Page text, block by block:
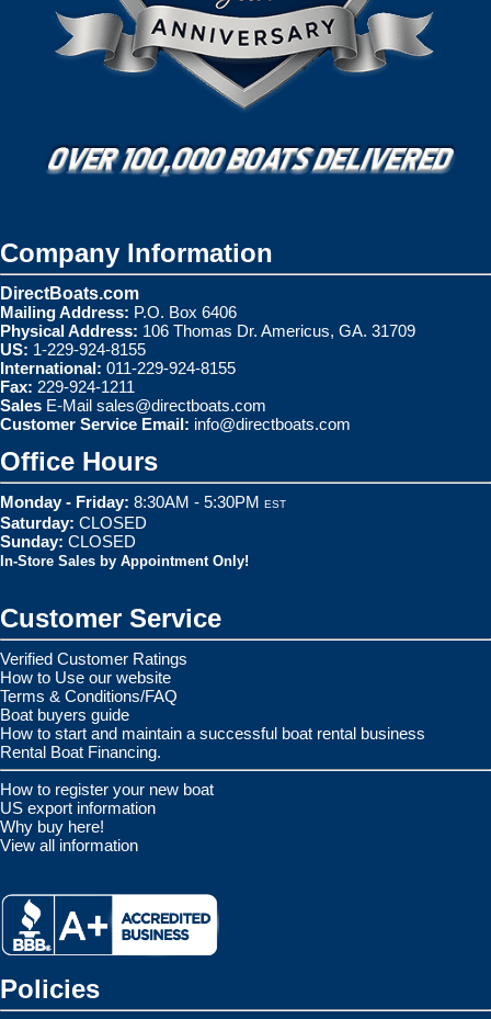
Company Information
DirectBoats.com
Mailing Address: P.O. Box 6406
Physical Address: 106 Thomas Dr. Americus, GA. 31709
US: 1-229-924-8155
International: 011-229-924-8155
Fax: 229-924-1211
Sales E-Mail sales@directboats.com
Customer Service Email: info@directboats.com
Office Hours
Monday - Friday: 8:30AM - 5:30PM EST
Saturday: CLOSED
Sunday: CLOSED
In-Store Sales by Appointment Only!
Customer Service
Verified Customer Ratings
How to Use our website
Terms & Conditions/FAQ
Boat buyers guide
How to start and maintain a successful boat rental business
Rental Boat Financing.
How to register your new boat
US export information
Why buy here!
View all information
Policies